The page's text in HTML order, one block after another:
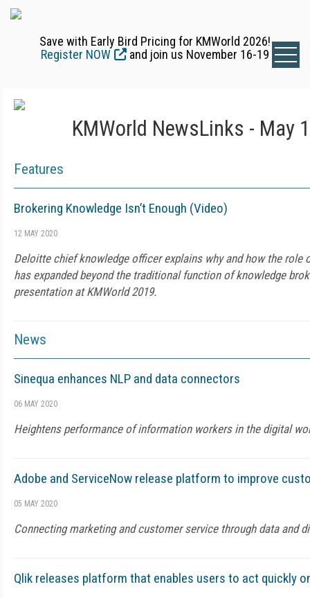
Save with Early Bird Pricing for KMWorld 2026!
Register NOW
and join us November 16-19
KMWorld NewsLinks - May
Features
Brokering Knowledge Isn’t Enough (Video)
12 MAY 2020
Deloitte chief knowledge officer explains why and how the role
has expanded beyond the traditional function of knowledge
presentation at KMWorld 2019.
News
Sinequa enhances NLP and data connectors
06 MAY 2020
Heightens performance of information workers in the digital
Adobe and ServiceNow release platform to improve
05 MAY 2020
Connecting marketing and customer service through data and
Qlik releases platform that enables users to act quickly